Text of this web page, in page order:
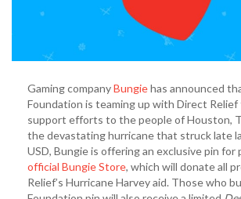
Gaming companyBungiehas announced
Foundation is teaming up with Direct
support efforts to the people of Houston,
the devastating hurricane that struck late
USD, Bungie is offering an exclusive pin for
official Bungie Store, which will donate all
Relief’s Hurricane Harvey aid. Those who